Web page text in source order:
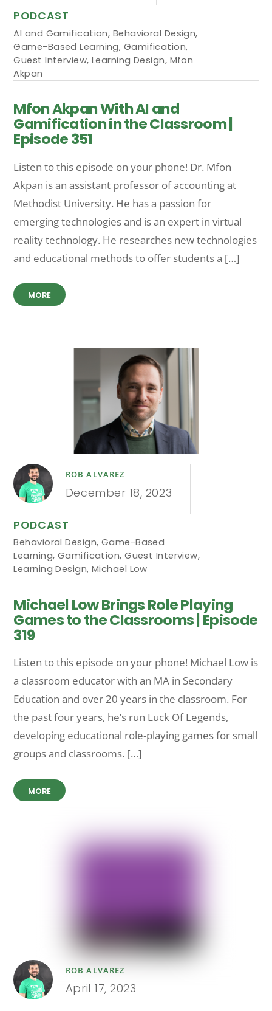
PODCAST
AI and Gamification, Behavioral Design,
Game-Based Learning, Gamification,
Guest Interview, Learning Design, Mfon
Akpan
Mfon Akpan With AI and
Gamification in the Classroom |
Episode 351
Listen to this episode on your phone! Dr. Mfon
Akpan is an assistant professor of accounting at
Methodist University. He has a passion for
emerging technologies and is an expert in virtual
reality technology. He researches new technologies
and educational methods to offer students a […]
MORE
ROB ALVAREZ
December 18, 2023
PODCAST
Behavioral Design, Game-Based
Learning, Gamification,Guest Interview,
Learning Design, Michael Low
Michael Low Brings Role Playing
Games to the Classrooms | Episode
319
Listen to this episode on your phone! Michael Low is
a classroom educator with an MA in Secondary
Education and over 20 years in the classroom. For
the past four years, he’s run Luck Of Legends,
developing educational role-playing games for small
groups and classrooms. […]
MORE
ROB ALVAREZ
April 17, 2023